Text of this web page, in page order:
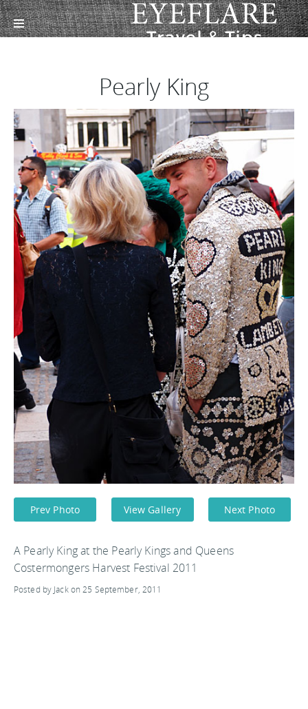
Pearly King
Prev Photo View Gallery Next Photo
A Pearly King at the Pearly Kings and Queens
Costermongers Harvest Festival 2011
Posted by Jack on 25 September, 2011